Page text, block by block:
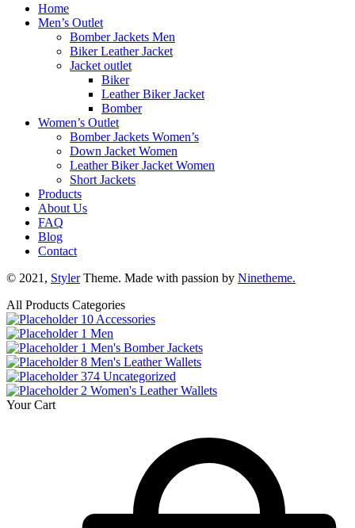
Home
Men’s Outlet
Bomber Jackets Men
Biker Leather Jacket
Jacket outlet
Biker
Leather Biker Jacket
Bomber
Women’s Outlet
Bomber Jackets Women’s
Down Jacket Women
Leather Biker Jacket Women
Short Jackets
Products
About Us
FAQ
Blog
Contact
© 2021, StylerTheme. Made with passion by Ninetheme.
All Products Categories
10 Accessories
1 Men
1 Men's Bomber Jackets
8 Men's Leather Wallets
374 Uncategorized
2 Women's Leather Wallets
Your Cart